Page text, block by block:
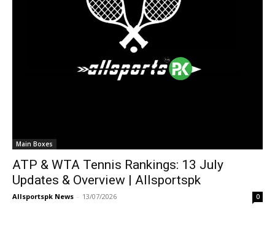
Main Boxes
ATP & WTA Tennis Rankings: 13 July
Updates & Overview | Allsportspk
Allsportspk News - 13/07/2026 0